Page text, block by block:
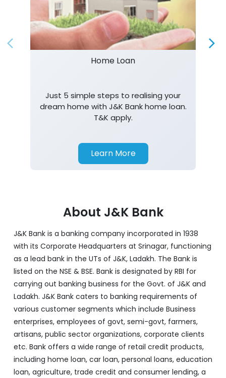
Home Loan
Just 5 simple steps to realising your
dream home with J&K Bank home loan.
T&K apply.
Learn More
About J&K Bank
J&K Bank is a banking company incorporated in 1938
with its Corporate Headquarters at Srinagar, functioning
as a lead bank in the UTs of J&K, Ladakh. The Bank is
listed on the NSE & BSE. Bank is designated by RBI for
carrying out banking business for the Govt. of J&K and
Ladakh. J&K Bank caters to banking requirements of
various customer segments which include Business
enterprises, employees of govt, semi-govt, farmers,
artisans, public sector organizations, corporate clients
etc. Bank offers a wide range of retail credit products,
including home loan, car loan, personal loans, education
loan, agriculture, trade credit and consumer lending, a